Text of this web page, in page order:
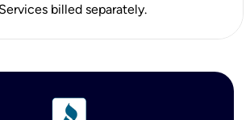
billed separately.